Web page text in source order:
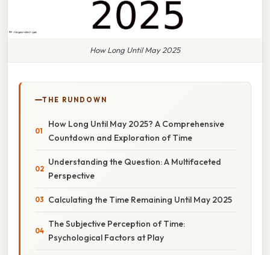
How Long Until May 2025
THE RUNDOWN
How Long Until May 2025? A Comprehensive
Countdown and Exploration of Time
Understanding the Question: A Multifaceted
Perspective
Calculating the Time Remaining Until May 2025
The Subjective Perception of Time:
Psychological Factors at Play